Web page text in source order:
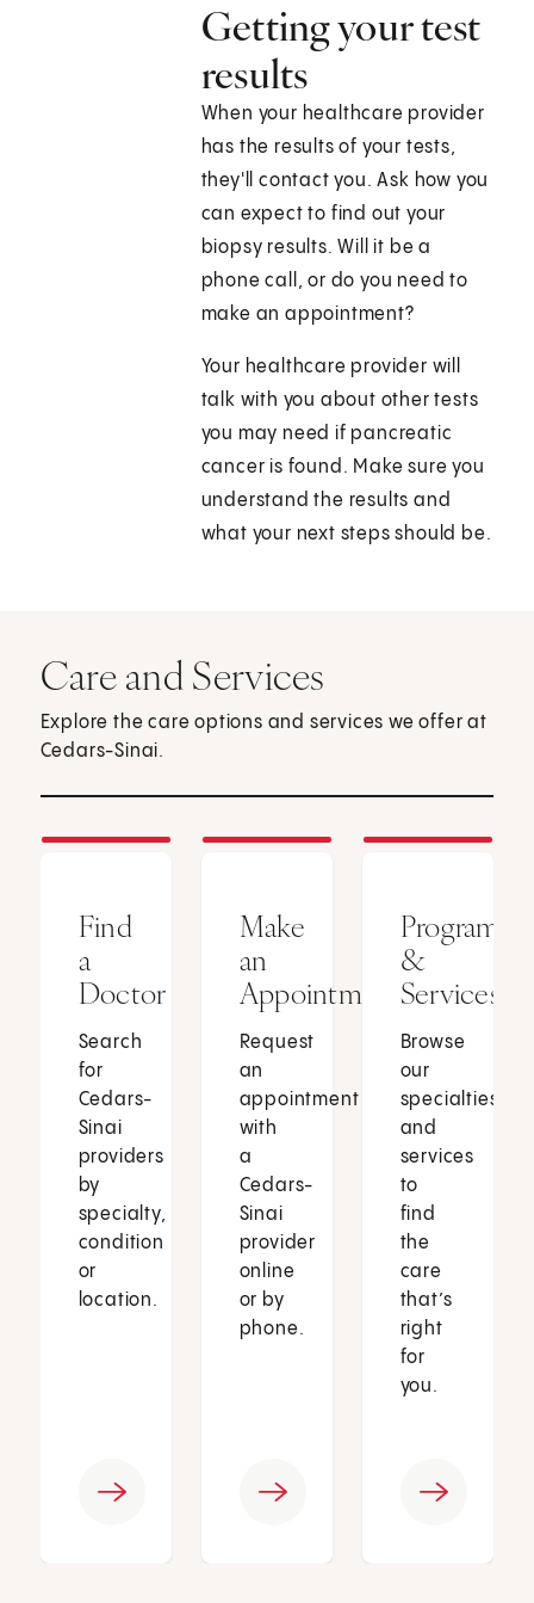
Getting your test
results
When your healthcare provider
has the results of your tests,
they'll contact you. Ask how you
can expect to find out your
biopsy results. Will it be a
phone call, or do you need to
make an appointment?
Your healthcare provider will
talk with you about other tests
you may need if pancreatic
cancer is found. Make sure you
understand the results and
what your next steps should be.
Care and Services
Explore the care options and services we offer at
Cedars-Sinai.
Find
a
Doctor
Search
for
Cedars-
Sinai
providers
by
specialty,
condition
or
location.
Make
an
Appointment
Request
an
appointment
with
a
Cedars-
Sinai
provider
online
or by
phone.
Programs
&
Services
Browse
our
specialties
and
services
to
find
the
care
that’s
right
for
you.